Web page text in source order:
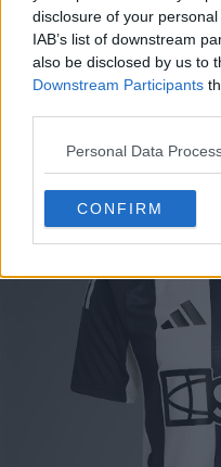
disclosure of your
IAB’s list of downstream
also be disclosed by us to
Downstream Participants
Personal Data
CONFIRM
and Juventus crest.
"White/Black". The
white on a black stripe
Juventus 24-25 Home
Newcastle United